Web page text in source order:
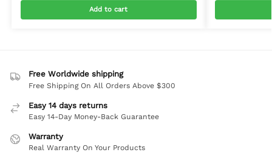
Add to cart
Free Worldwide shipping
Free Shipping On All Orders Above $300
Easy 14 days returns
Easy 14-Day Money-Back Guarantee
Warranty
Real Warranty On Your Products